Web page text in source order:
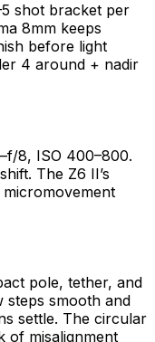
shot bracket per
8mm keeps
before light
4 around + nadir
8, ISO 400–800.
The Z6 II’s
pole, tether, and
steps smooth and
settle. The circular
of misalignment